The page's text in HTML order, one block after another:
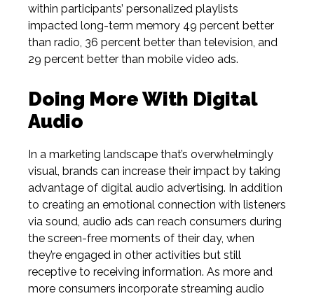
within participants’ personalized playlists
impacted long-term memory 49 percent better
than radio, 36 percent better than television, and
29 percent better than mobile video ads.
Doing More With Digital
Audio
In a marketing landscape that’s overwhelmingly
visual, brands can increase their impact by taking
advantage of digital audio advertising. In addition
to creating an emotional connection with listeners
via sound, audio ads can reach consumers during
the screen-free moments of their day, when
they’re engaged in other activities but still
receptive to receiving information. As more and
more consumers incorporate streaming audio